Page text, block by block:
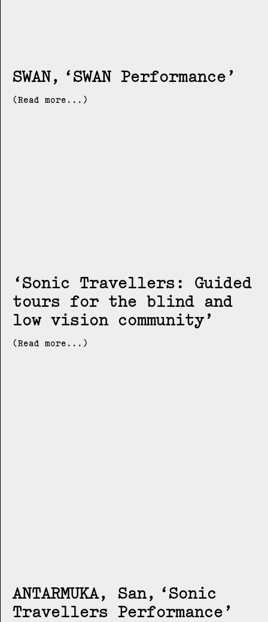
SWAN SWAN Performance
(Read more...)
Sonic Travellers: Guided
tours for the blind and
low vision community
(Read more...)
ANTARMUKA, San
Sonic
Travellers Performance